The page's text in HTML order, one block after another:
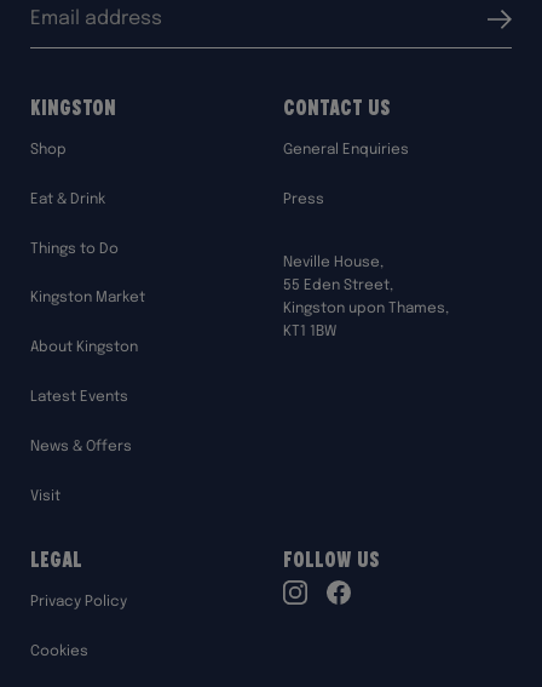
Submit
Kingston
Shop
Eat & Drink
Things to Do
Kingston Market
About Kingston
Latest Events
News & Offers
Visit
Contact Us
General Enquiries
Press
Neville House,
55 Eden Street,
Kingston upon Thames,
KT1 1BW
Legal
Privacy Policy
Cookies
Follow Us